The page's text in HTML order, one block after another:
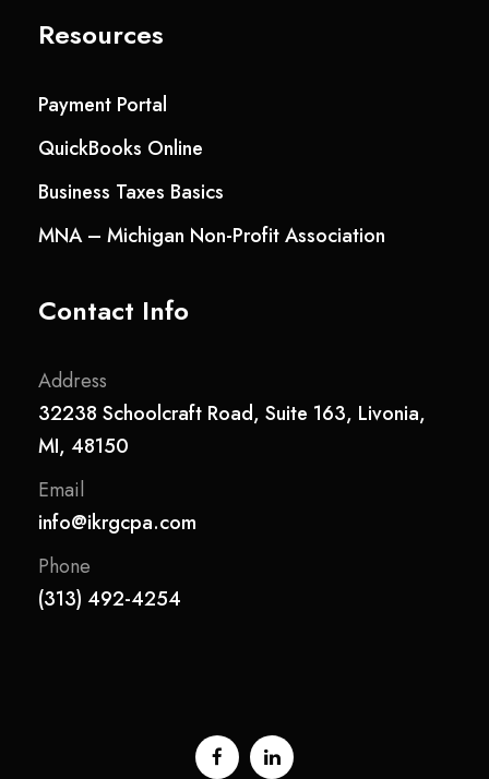
Resources
Payment Portal
QuickBooks Online
Business Taxes Basics
MNA – Michigan Non-Profit Association
Contact Info
Address
32238 Schoolcraft Road, Suite 163, Livonia,
MI, 48150
Email
info@ikrgcpa.com
Phone
(313) 492-4254